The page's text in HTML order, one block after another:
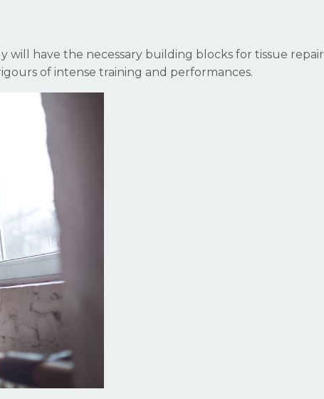
will have the necessary building blocks for tissue repair
of intense training and performances.